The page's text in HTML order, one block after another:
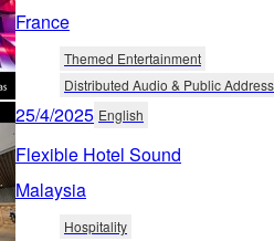
France
Themed Entertainment
Distributed Audio & Public Address
25/4/2025 English
Flexible Hotel Sound
Malaysia
Hospitality